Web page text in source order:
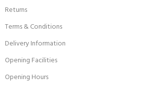
Returns
Terms & Conditions
Delivery Information
Opening Facilities
Opening Hours